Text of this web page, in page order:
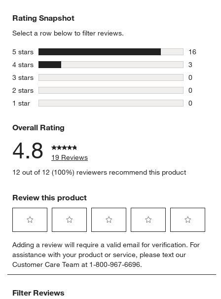
Rating Snapshot
Select a row below to filter reviews.
5 stars stars
16
16
4 stars stars
3
3 reviews
3 stars stars
0
0 reviews
2 stars stars
0
0 reviews
1 star stars
0
Overall Rating
4.8
19 Reviews
12 out of 12 (100%) reviewers recommend this product
Review this product
to
rate
the
item
1
to
rate
the
item
2
to
rate
the
item
to
rate
the
item
to
rate
item
Adding a review will require a valid email for verification. For
assistance with your product or service, please text our
Customer Care Team at 1-800-967-6696.
Filter Reviews